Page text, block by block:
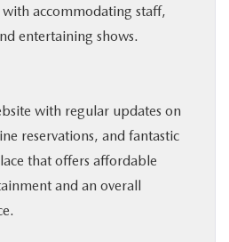
accommodating staff,
entertaining shows.
with regular updates on
reservations, and fantastic
that offers affordable
and an overall